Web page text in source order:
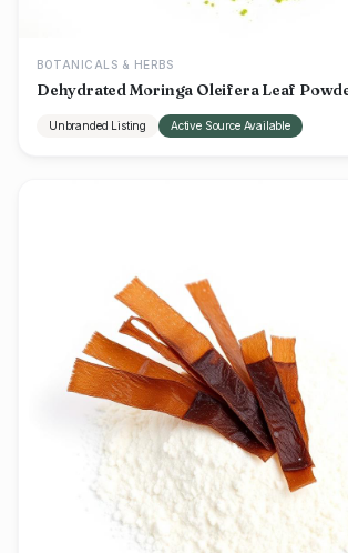
BOTANICALS & HERBS
Dehydrated Moringa Oleifera Leaf
Unbranded Listing Active Source Available